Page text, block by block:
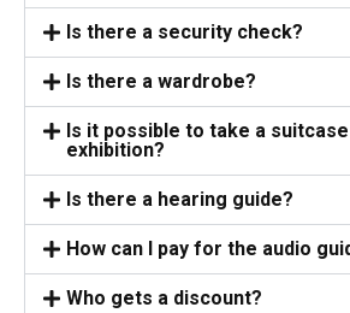
Is there a security check?
Is there a wardrobe?
Is it possible to take a
exhibition?
Is there a hearing guide?
How can I pay for the audio
Who gets a discount?